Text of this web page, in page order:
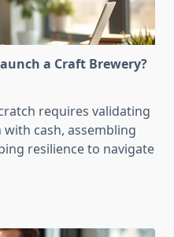
a Craft Brewery?
requires validating
cash, assembling
resilience to navigate